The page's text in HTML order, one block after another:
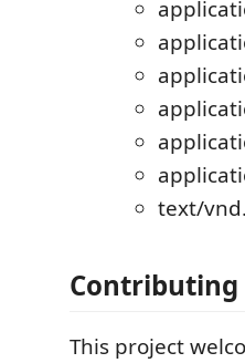
text/
Contributing
This project